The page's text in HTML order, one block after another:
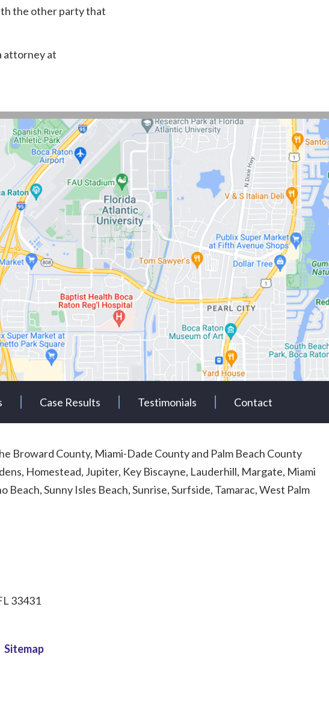
the other party that
attorney at
Case Results Testimonials Contact
Broward County, Miami-Dade County and Palm Beach County
Homestead, Jupiter, Key Biscayne, Lauderhill, Margate, Miami
Sunny Isles Beach, Sunrise, Surfside, Tamarac, West Palm
33431
Sitemap